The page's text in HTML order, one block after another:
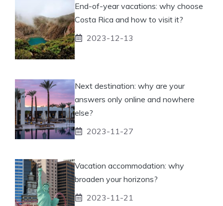
End-of-year vacations: why choose
Costa Rica and how to visit it?
2023-12-13
Next destination: why are your
answers only online and nowhere
else?
2023-11-27
Vacation accommodation: why
broaden your horizons?
2023-11-21